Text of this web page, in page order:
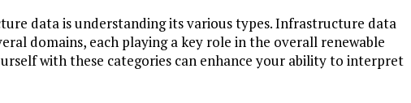
data is understanding its various types. Infrastructure data
domains, each playing a key role in the overall renewable
with these categories can enhance your ability to interpret